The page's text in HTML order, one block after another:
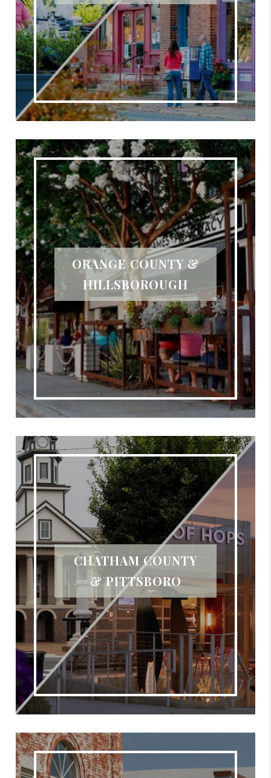
ORANGE COUNTY &
HILLSBOROUGH
CHATHAM COUNTY
& PITTSBORO